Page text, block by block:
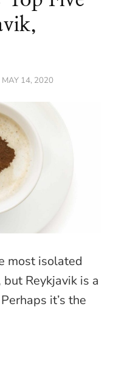
MAY 14, 2020
most isolated
Reykjavik is a
it’s the